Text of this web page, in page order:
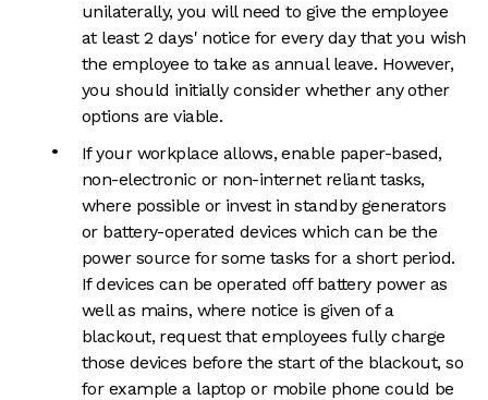
unilaterally, you will need to give the employee
at least 2 days' notice for every day that you wish
the employee to take as annual leave. However,
you should initially consider whether any other
options are viable.
If your workplace allows, enable paper-based,
non-electronic or non-internet reliant tasks,
where possible or invest in standby generators
or battery-operated devices which can be the
power source for some tasks for a short period.
If devices can be operated off battery power as
well as mains, where notice is given of a
blackout, request that employees fully charge
those devices before the start of the blackout, so
for example a laptop or mobile phone could be